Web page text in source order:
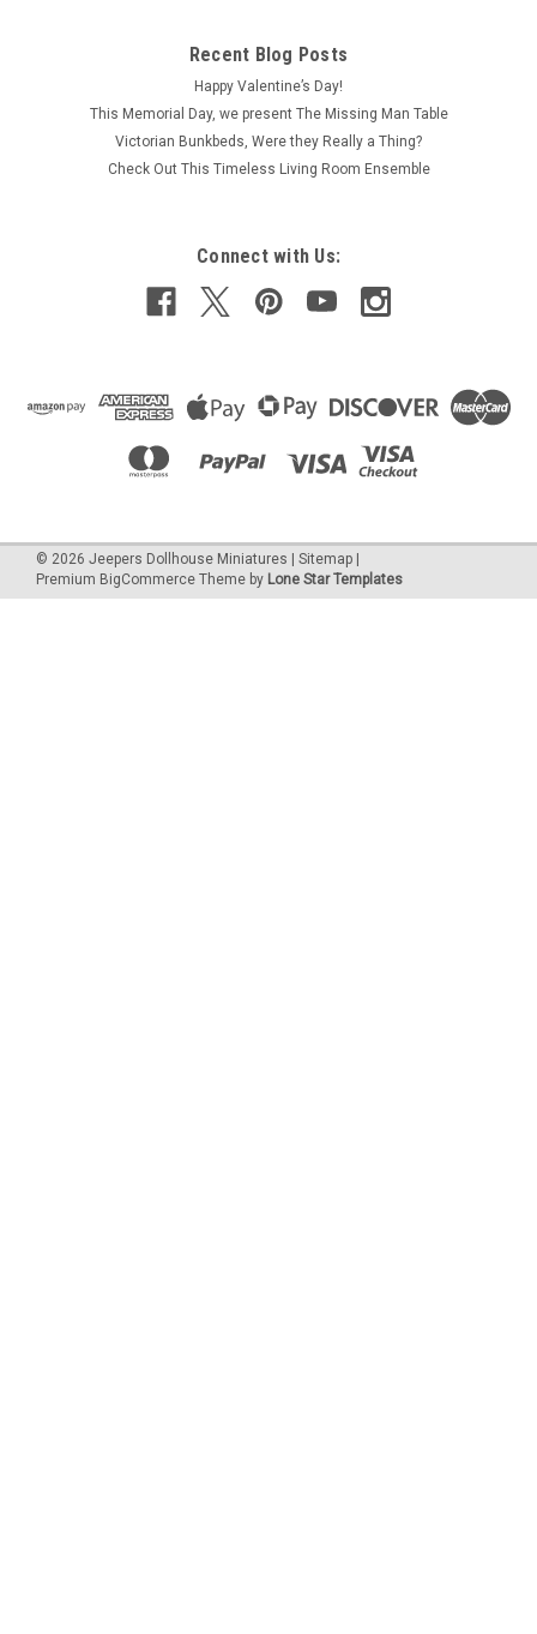
Recent Blog Posts
Happy Valentine’s Day!
This Memorial Day, we present The Missing Man Table
Victorian Bunkbeds, Were they Really a Thing?
Check Out This Timeless Living Room Ensemble
Connect with Us:
© 2026 Jeepers Dollhouse Miniatures Sitemap
Premium BigCommerce Theme by Lone Star Templates